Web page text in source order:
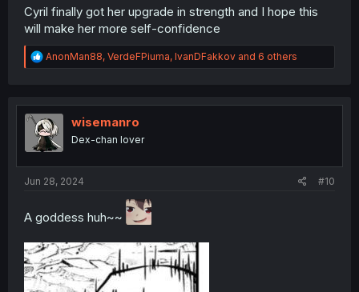
Cyril finally got her upgrade in strength and I hope this
will make her more self-confidence
R
e
t
i
o
n
AnonMan88, VerdeFPiuma, IvanDFakkov and 6 others
wisemanro
Dex-chan lover
Jun 28, 2024 #10
A goddess huh~~